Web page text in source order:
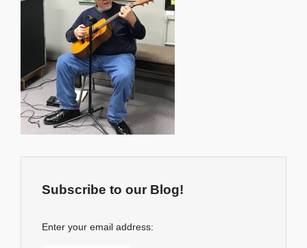
Subscribe to our Blog!
Enter your email address: